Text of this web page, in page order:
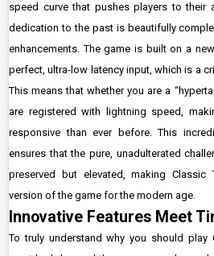
speed curve that pushes players to their
dedication to the past is beautifully
enhancements. The game is built on a
perfect, ultra-low latency input, which is a
This means that whether you are a
are registered with lightning speed,
responsive than ever before. This
ensures that the pure, unadulterated
preserved but elevated, making Classic
version of the game for the modern age.
Innovative Features Meet
To truly understand why you should play